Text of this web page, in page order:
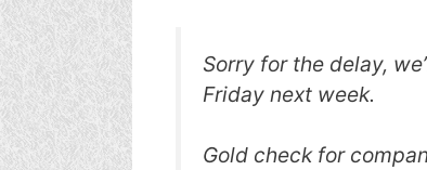
Sorry for the delay,
Friday next week.
Gold check for